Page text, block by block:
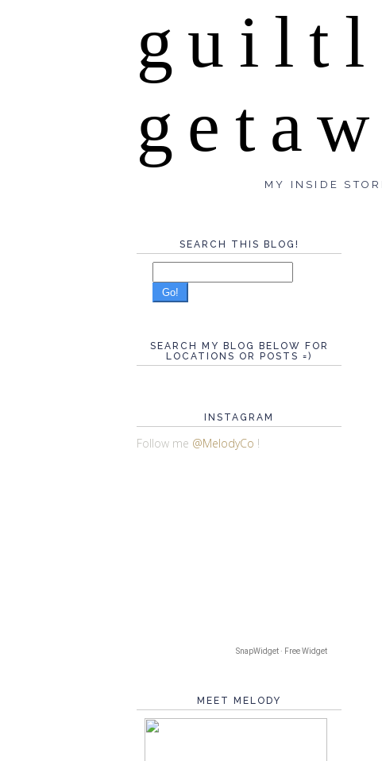
MY INSIDE
SEARCH THIS BLOG!
Go!
SEARCH MY BLOG BELOW FOR
LOCATIONS OR POSTS =)
INSTAGRAM
Follow me @MelodyCo !
SnapWidget · Free Widget
MEET MELODY